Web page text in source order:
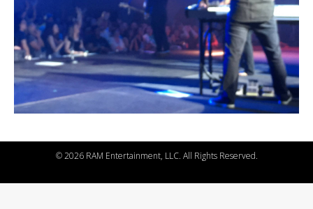
©2026 RAM Entertainment, LLC. All Rights Reserved.